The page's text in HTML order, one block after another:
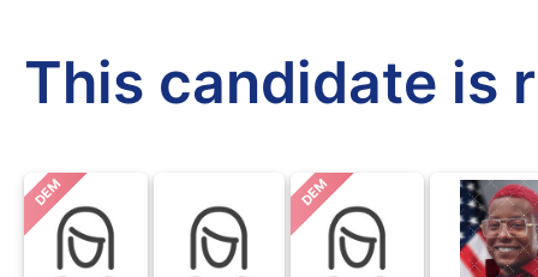
This candidate is
DEM DEM